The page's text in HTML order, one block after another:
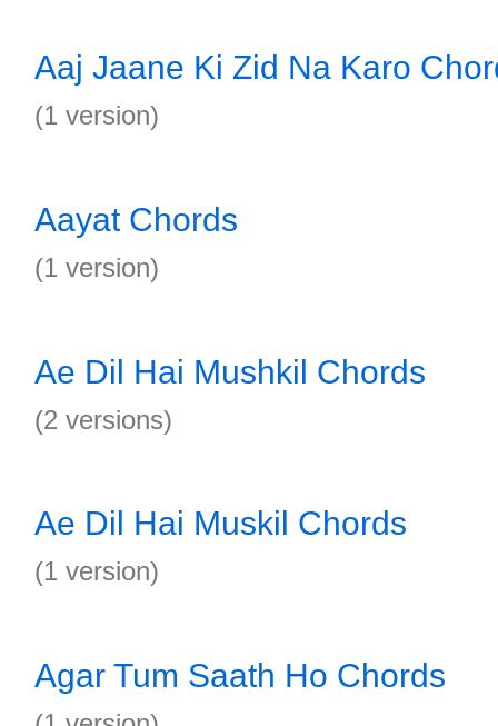
Aaj Jaane Ki Zid Na Karo
(1 version)
Aayat Chords
(1 version)
Ae Dil Hai Mushkil Chords
(2 versions)
Ae Dil Hai Muskil Chords
(1 version)
Agar Tum Saath Ho Chords